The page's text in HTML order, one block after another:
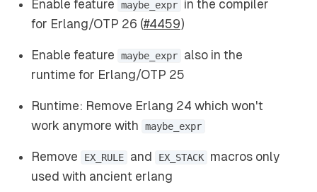
Enable feature maybe_expr
in the compiler
for Erlang/OTP 26 (#4459)
Enable feature maybe_expr
also in the
runtime for Erlang/OTP 25
Runtime: Remove Erlang 24 which won't
work anymore with
maybe_expr
Remove EX_RULE and EX_STACK
macros only
used with ancient erlang